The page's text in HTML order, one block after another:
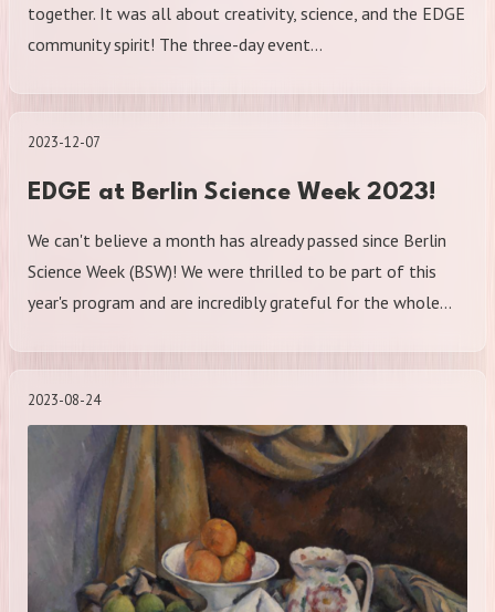
together. It was all about creativity, science, and the EDGE
community spirit! The three-day event…
2023-12-07
EDGE at Berlin Science Week 2023!
We can't believe a month has already passed since Berlin
Science Week (BSW)! We were thrilled to be part of this
year's program and are incredibly grateful for the whole…
2023-08-24